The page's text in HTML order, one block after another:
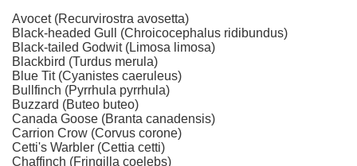
Avocet (Recurvirostra avosetta)
Black-headed Gull (Chroicocephalus ridibundus)
Black-tailed Godwit (Limosa limosa)
Blackbird (Turdus merula)
Blue Tit (Cyanistes caeruleus)
Bullfinch (Pyrrhula pyrrhula)
Buzzard (Buteo buteo)
Canada Goose (Branta canadensis)
Carrion Crow (Corvus corone)
Cetti's Warbler (Cettia cetti)
Chaffinch (Fringilla coelebs)